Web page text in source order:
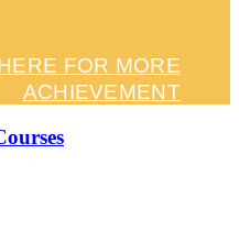
FOR MORE
ACHIEVEMENT